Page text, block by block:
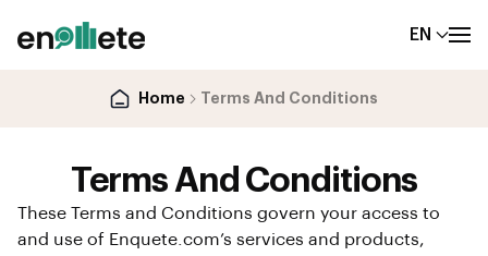
EN
Home Terms And Conditions
Terms And Conditions
These Terms and Conditions govern your access to
and use of Enquete.com’s services and products,